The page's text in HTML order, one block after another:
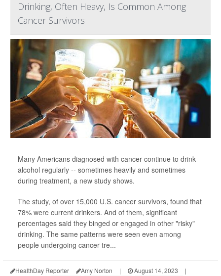
Drinking, Often Heavy, Is Common Among
Cancer Survivors
Many Americans diagnosed with cancer continue to drink
alcohol regularly -- sometimes heavily and sometimes
during treatment, a new study shows.
The study, of over 15,000 U.S. cancer survivors, found that
78% were current drinkers. And of them, significant
percentages said they binged or engaged in other "risky"
drinking. The same patterns were seen even among
people undergoing cancer tre...
HealthDay Reporter Amy Norton | August 14, 2023
|